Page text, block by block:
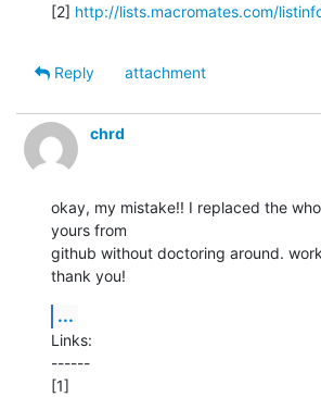
[2] http://lists.macromates.com/
Reply
attachment
chrd
okay, my mistake!! I replaced the
yours from
github without doctoring around.
thank you!
...
Links:
------